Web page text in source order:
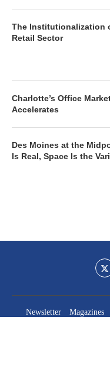
The Institutionalization
Retail Sector
Charlotte’s Office
Accelerates
Des Moines at the
Is Real, Space Is the
Newsletter Magazines